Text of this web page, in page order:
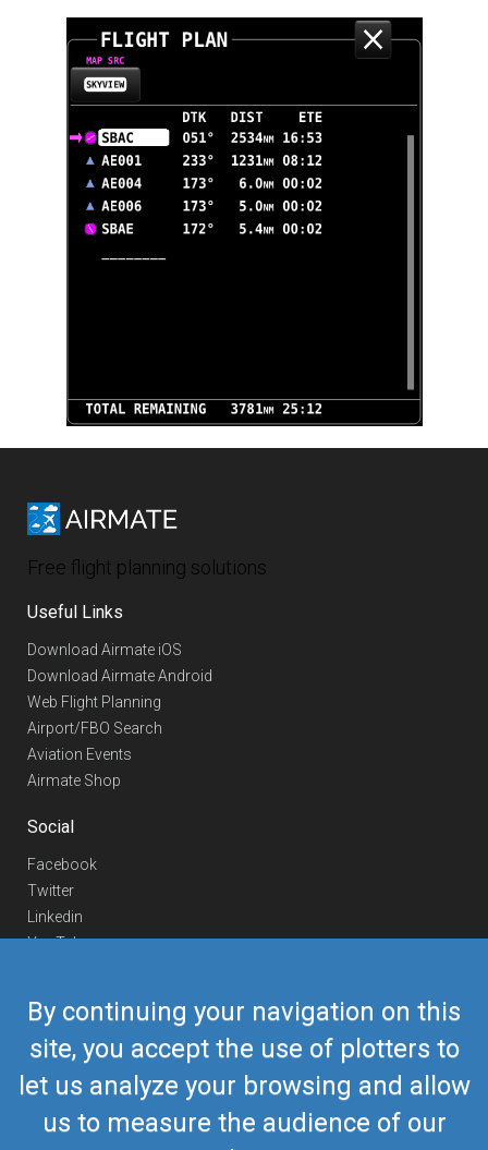
By continuing your navigation on this
site, you accept the use of plotters to
let us analyze your browsing and allow
us to measure the audience of our
Free flight planning solutions
Useful Links
Download Airmate iOS
Download Airmate Android
Web Flight Planning
Airport/FBO Search
Aviation Events
Airmate Shop
Social
Facebook
Twitter
Linkedin
YouTube
Contact Us
Europe Phone
+352 26441835
US/Canada Phone418-592-8862
airmate@airmate.aero
(c) Myriel Aviation SA